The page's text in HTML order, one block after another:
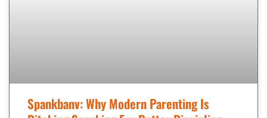
Spankbanv: Why Modern Parenting Is